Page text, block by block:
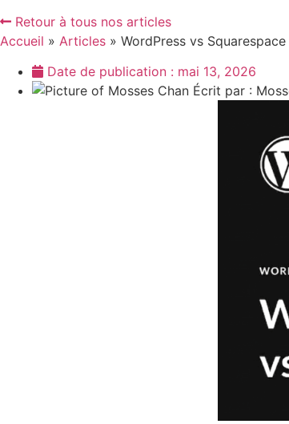
Retour à tous nos articles
Accueil » Articles » WordPress vs
Date de publication : mai 13, 2026
Écrit par :